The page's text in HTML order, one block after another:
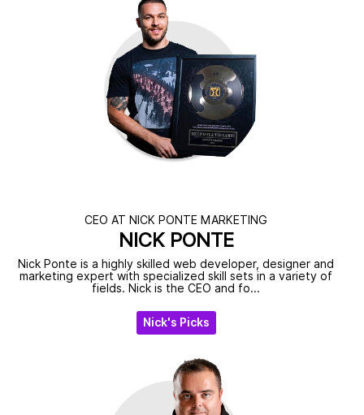
CEO AT NICK PONTE MARKETING
NICK PONTE
Nick Ponte is a highly skilled web developer, designer and
marketing expert with specialized skill sets in a variety of
fields. Nick is the CEO and fo...
Nick's Picks